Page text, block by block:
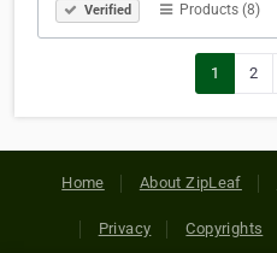
Verified Products (8)
1 2
Home About ZipLeaf
Privacy Copyrights